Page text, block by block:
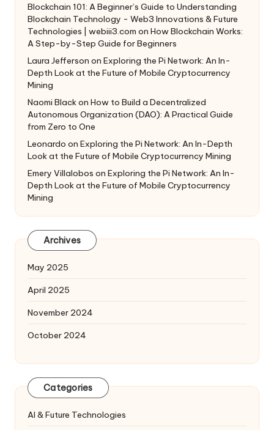
Blockchain 101: A Beginner’s Guide to Understanding
Blockchain Technology - Web3 Innovations & Future
Technologies | webiii3.com on How Blockchain Works:
A Step-by-Step Guide for Beginners
Laura Jefferson on Exploring the Pi Network: An In-
Depth Look at the Future of Mobile Cryptocurrency
Mining
Naomi Blackon How to Build a Decentralized
Autonomous Organization (DAO): A Practical Guide
from Zero to One
Leonardo on Exploring the Pi Network: An In-Depth
Look at the Future of Mobile Cryptocurrency Mining
Emery Villalobos on Exploring the Pi Network: An In-
Depth Look at the Future of Mobile Cryptocurrency
Mining
Archives
May 2025
April 2025
November 2024
October 2024
Categories
AI & Future Technologies